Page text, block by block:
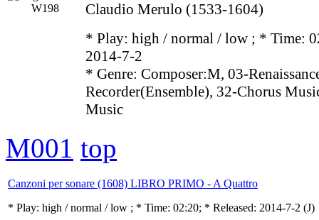
Claudio Merulo (1533-1604)
* Play: high / normal / low ; * Time:
2014-7-2
* Genre: Composer:M, 03-
Recorder(Ensemble), 32-Chorus
Music
M001 top
Canzoni per sonare (1608) LIBRO PRIMO - A Quattro
* Play: high / normal / low ; * Time: 02:20; * Released: 2014-7-2 (J)